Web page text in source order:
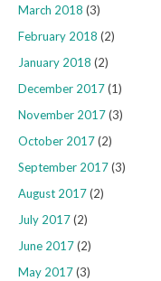
March 2018 (3)
February 2018 (2)
January 2018 (2)
December 2017(1)
November 2017(3)
October 2017(2)
September 2017(3)
August 2017(2)
July 2017(2)
June 2017(2)
May 2017(3)